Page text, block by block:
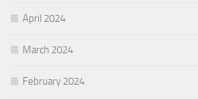
April 2024
March 2024
February 2024